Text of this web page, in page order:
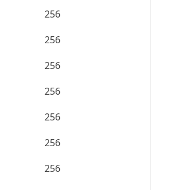
256
256
256
256
256
256
256